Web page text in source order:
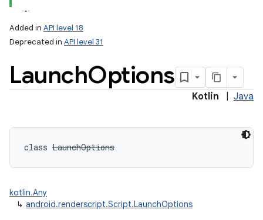
Added in API level 18
Deprecated in API level 31
LaunchOptions
Kotlin Java
class LaunchOptions
kotlin.Any
↳ android.renderscript.Script.LaunchOptions